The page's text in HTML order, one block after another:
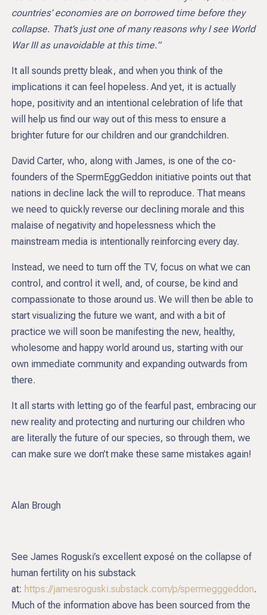
countries’ economies are on borrowed time before they
collapse. That’s just one of many reasons why I see World
War III as unavoidable at this time.”
It all sounds pretty bleak, and when you think of the
implications it can feel hopeless. And yet, it is actually
hope, positivity and an intentional celebration of life that
will help us find our way out of this mess to ensure a
brighter future for our children and our grandchildren.
David Carter, who, along with James, is one of the co-
founders of the SpermEggGeddon initiative points out that
nations in decline lack the will to reproduce. That means
we need to quickly reverse our declining morale and this
malaise of negativity and hopelessness which the
mainstream media is intentionally reinforcing every day.
Instead, we need to turn off the TV, focus on what we can
control, and control it well, and, of course, be kind and
compassionate to those around us. We will then be able to
start visualizing the future we want, and with a bit of
practice we will soon be manifesting the new, healthy,
wholesome and happy world around us, starting with our
own immediate community and expanding outwards from
there.
It all starts with letting go of the fearful past, embracing our
new reality and protecting and nurturing our children who
are literally the future of our species, so through them, we
can make sure we don’t make these same mistakes again!
Alan Brough
See James Roguski’s excellent exposé on the collapse of
human fertility on his substack
at: https://jamesroguski.substack.com/p/spermegggeddon.
Much of the information above has been sourced from the